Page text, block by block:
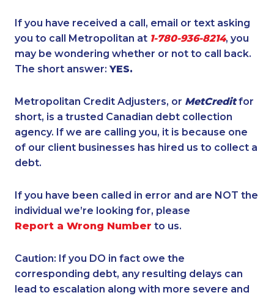
If you have received a call, email or text asking
you to call Metropolitan at 1-780-936-8214, you
may be wondering whether or not to call back.
The short answer: YES.
Metropolitan Credit Adjusters, or MetCreditfor
short, is a trusted Canadian debt collection
agency. If we are calling you, it is because one
of our client businesses has hired us to collect a
debt.
If you have been called in error and are NOT the
individual we’re looking for, please
Report a Wrong Number to us.
Caution: If you DO in fact owe the
corresponding debt, any resulting delays can
lead to escalation along with more severe and